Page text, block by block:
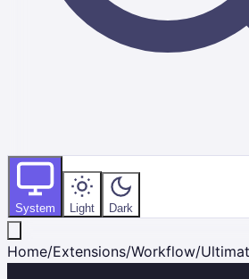
System Light Dark
Home/Extensions/Workflow/